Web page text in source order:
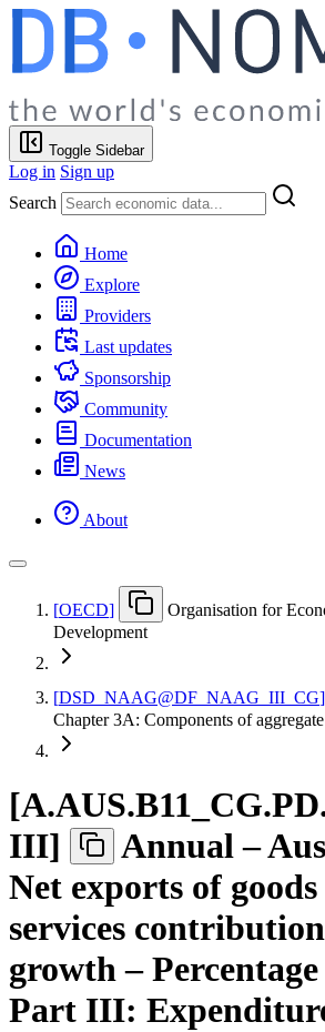
Toggle Sidebar
Log in Sign up
Search
Home
Explore
Providers
Last updates
Sponsorship
Community
Documentation
News
About
[OECD]
Organisation for
Development
[DSD NAAG@DF NAAG III CG]
Chapter 3A: Components of
[A.AUS.B11
III]
Annual –
Net exports of
services
growth –
Part III: